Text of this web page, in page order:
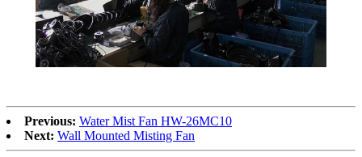
Previous: Water Mist Fan HW-26MC10
Next: Wall Mounted Misting Fan